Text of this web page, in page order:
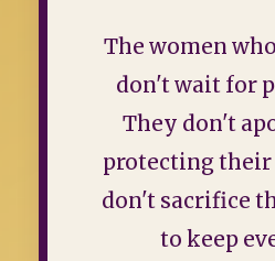
The women
don't wait for
They don't
protecting their
don't sacrifice
to keep